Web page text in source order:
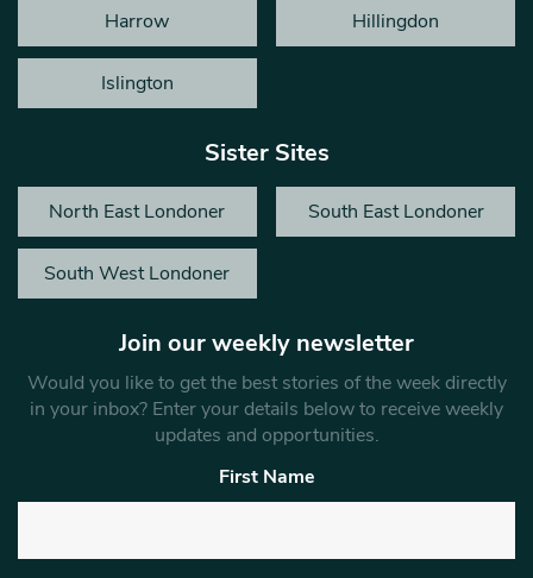
Harrow Hillingdon
Islington
Sister Sites
North East Londoner South East Londoner
South West Londoner
Join our weekly newsletter
Would you like to get the best stories of the week directly
in your inbox? Enter your details below to receive weekly
updates and opportunities.
First Name